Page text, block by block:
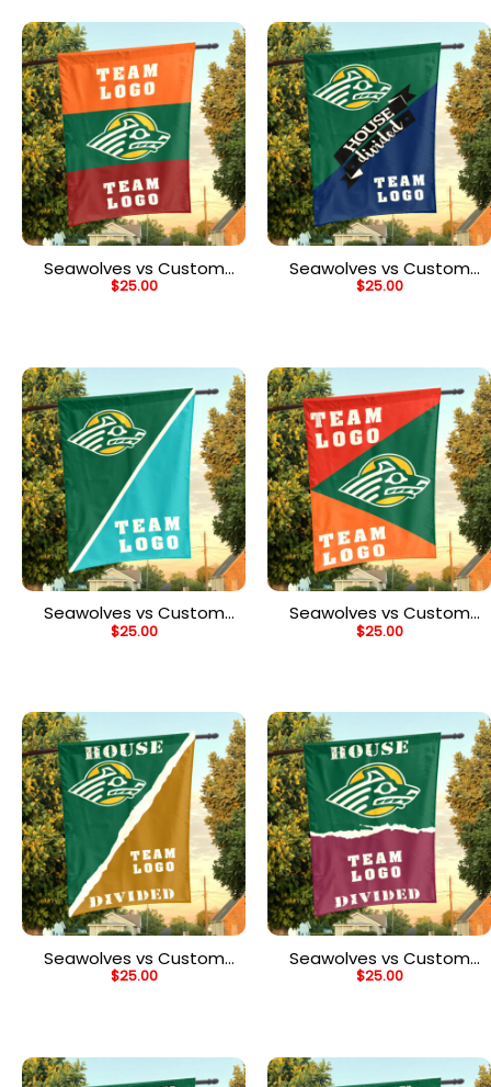
Seawolves vs Custom
Team House Divided
$25.00
Seawolves vs Custom
Team House Divided
$25.00
Seawolves vs Custom
Team House Divided
$25.00
Seawolves vs Custom
Team House Divided
$25.00
Seawolves vs Custom
Team House Divided
$25.00
Seawolves vs Custom
Team House Divided
$25.00